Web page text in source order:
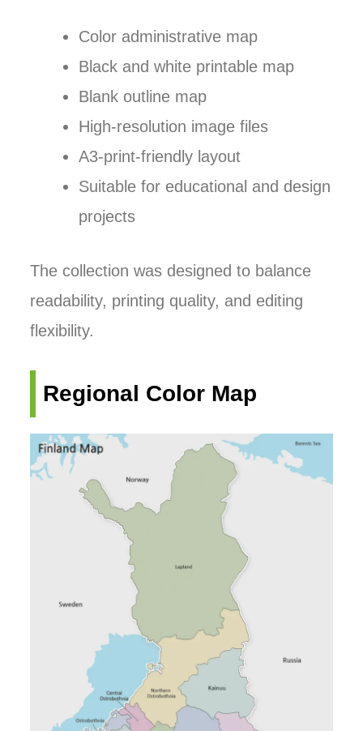
Color administrative map
Black and white printable map
Blank outline map
High-resolution image files
A3-print-friendly layout
Suitable for educational and design
projects
The collection was designed to balance
readability, printing quality, and editing
flexibility.
Regional Color Map